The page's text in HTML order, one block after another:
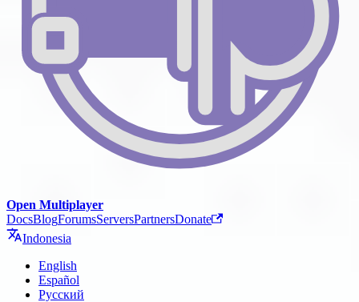
Open Multiplayer
DocsBlogForumsServersPartnersDonate
Indonesia
English
Español
Русский